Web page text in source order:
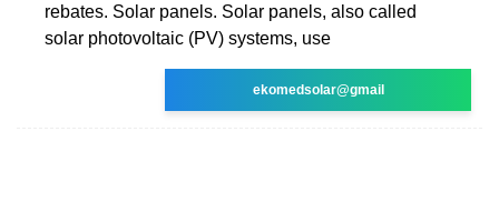
rebates. Solar panels. Solar panels, also called
solar photovoltaic (PV) systems, use
ekomedsolar@gmail